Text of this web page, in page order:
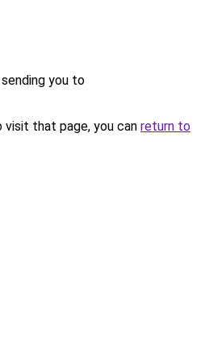
you to
that page, you can return to